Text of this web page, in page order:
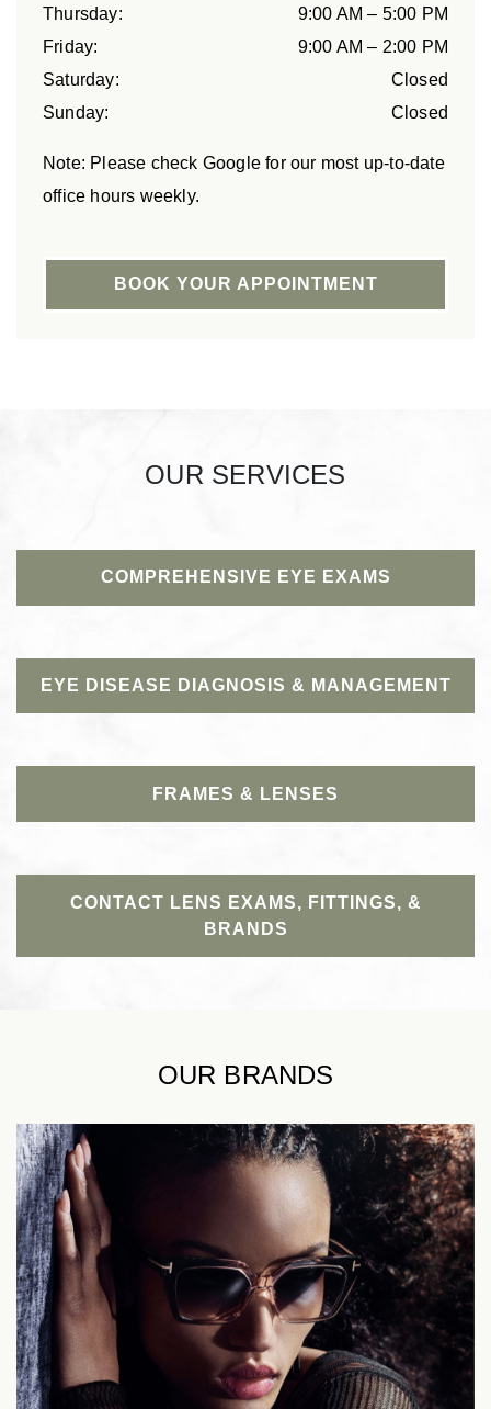
Thursday: 9:00 AM – 5:00 PM
Friday: 9:00 AM – 2:00 PM
Saturday:
Closed
Sunday: Closed
Note: Please check Google for our most up-to-date
office hours weekly.
BOOK YOUR APPOINTMENT
OUR SERVICES
COMPREHENSIVE EYE EXAMS
EYE DISEASE DIAGNOSIS & MANAGEMENT
FRAMES & LENSES
CONTACT LENS EXAMS, FITTINGS, &
BRANDS
OUR BRANDS